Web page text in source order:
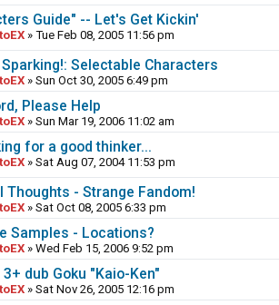
Guide" -- Let's Get Kickin'
» Tue Feb 08, 2005 11:56 pm
Sparking!: Selectable Characters
» Sun Oct 30, 2005 6:49 pm
Please Help
» Sun Mar 19, 2006 11:02 am
for a good thinker...
» Sat Aug 07, 2004 11:53 pm
Thoughts - Strange Fandom!
» Sat Oct 08, 2005 6:33 pm
Samples - Locations?
» Wed Feb 15, 2006 9:52 pm
dub Goku "Kaio-Ken"
» Sat Nov 26, 2005 12:16 pm